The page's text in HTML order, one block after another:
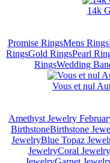
14k
Promise RingsMens Rings
RingsGold RingsPearl
RingsWedding
Vous et nul
Amethyst Jewelry
BirthstoneBirthstone
JewelryBlue Topaz
JewelryCoral Jewelry